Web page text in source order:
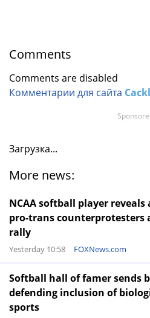
Comments
Comments are disabled
Комментарии для сайта Cackl
Загрузка...
More news:
NCAA softball player
pro-trans counterprotesters
rally
Yesterday 10:58 FOXNews.com
Softball hall of famer sends
defending inclusion of
sports